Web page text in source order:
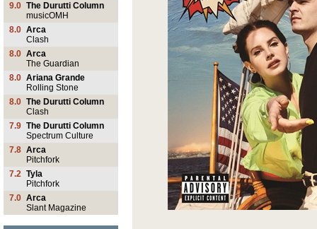
9.0 The Durutti Column
musicOMH
8.0 Arca
Clash
8.0 Arca
The Guardian
8.0 Ariana Grande
Rolling Stone
8.0 The Durutti Column
Clash
7.9 The Durutti Column
Spectrum Culture
7.8 Arca
Pitchfork
7.2 Tyla
Pitchfork
7.0 Arca
Slant Magazine